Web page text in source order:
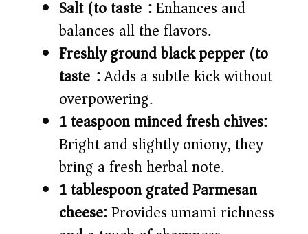
Salt (to taste):Enhances and
balances all the flavors.
Freshly ground black pepper (to
taste):Adds a subtle kick without
overpowering.
1 teaspoon minced fresh chives:
Bright and slightly oniony, they
bring a fresh herbal note.
1 tablespoon grated Parmesan
cheese:Provides umami richness